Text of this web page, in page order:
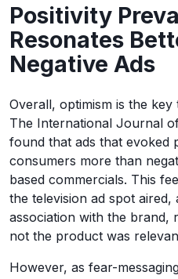
Positivity
Resonates
Negative Ads
Overall, optimism is the
The International Journal
found that ads that evoked
consumers more than
based commercials. This
the television ad spot aired,
association with the brand,
not the product was
However, as fear-